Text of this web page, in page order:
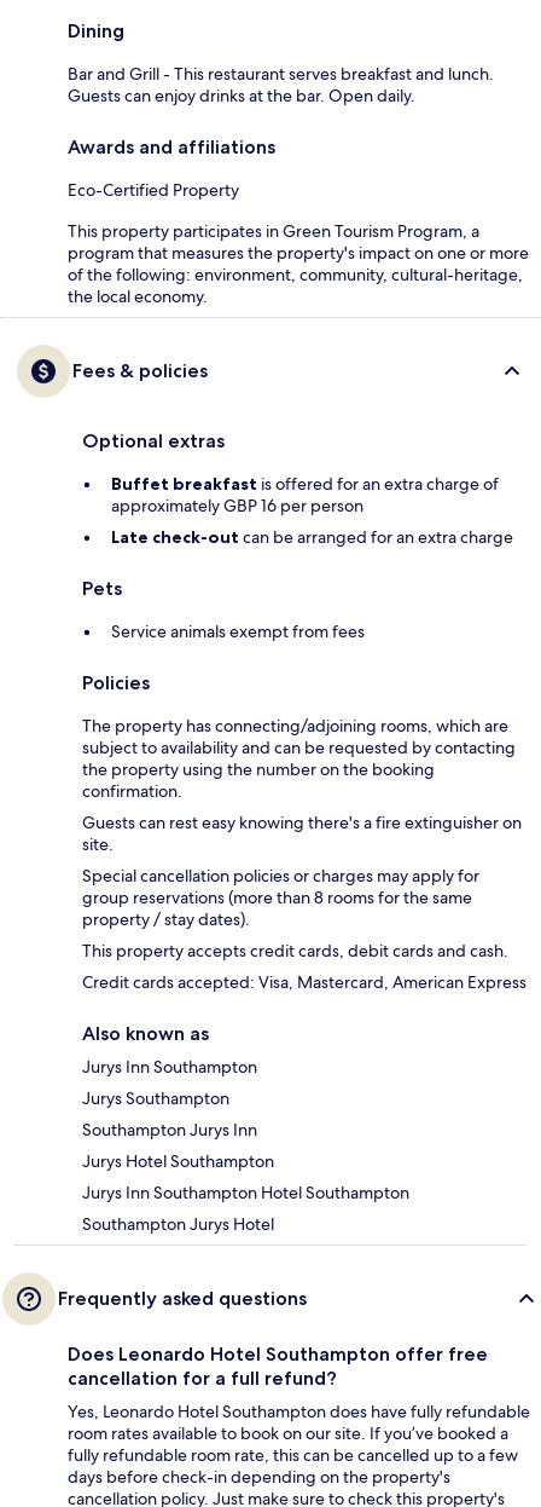
Dining
Bar and Grill - This restaurant serves breakfast and lunch.
Guests can enjoy drinks at the bar. Open daily.
Awards and affiliations
Eco-Certified Property
This property participates in Green Tourism Program, a
program that measures the property's impact on one or more
of the following: environment, community, cultural-heritage,
the local economy.
Fees & policies
Optional extras
Buffet breakfast is offered for an extra charge of
approximately GBP 16 per person
Late check-out can be arranged for an extra charge
Pets
Service animals exempt from fees
Policies
The property has connecting/adjoining rooms, which are
subject to availability and can be requested by contacting
the property using the number on the booking
confirmation.
Guests can rest easy knowing there's a fire extinguisher on
site.
Special cancellation policies or charges may apply for
group reservations (more than 8 rooms for the same
property / stay dates).
This property accepts credit cards, debit cards and cash.
Credit cards accepted: Visa, Mastercard, American Express
Also known as
Jurys Inn Southampton
Jurys Southampton
Southampton Jurys Inn
Jurys Hotel Southampton
Jurys Inn Southampton Hotel Southampton
Southampton Jurys Hotel
Frequently asked questions
Does Leonardo Hotel Southampton offer free
cancellation for a full refund?
Yes, Leonardo Hotel Southampton does have fully refundable
room rates available to book on our site. If you’ve booked a
fully refundable room rate, this can be cancelled up to a few
days before check-in depending on the property's
cancellation policy. Just make sure to check this property's